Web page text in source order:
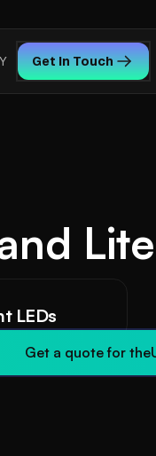
Get In Touch
Lite
LEDs
Get a quote for the